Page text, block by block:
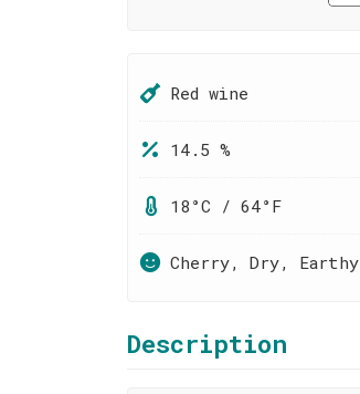
Red wine
14.5 %
18°C / 64°F
Cherry, Dry,
Description